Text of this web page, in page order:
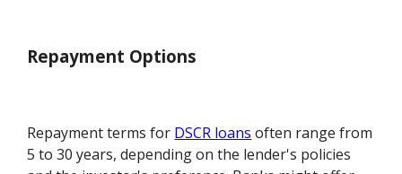
Repayment Options
Repayment terms for DSCR loans often range from
5 to 30 years, depending on the lender's policies